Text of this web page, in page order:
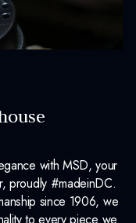
with MSD, your
proudly #madeinDC.
since 1906, we
to every piece we